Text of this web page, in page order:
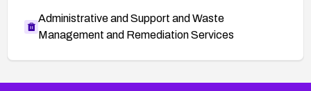
Administrative and Support and Waste
Management and Remediation Services